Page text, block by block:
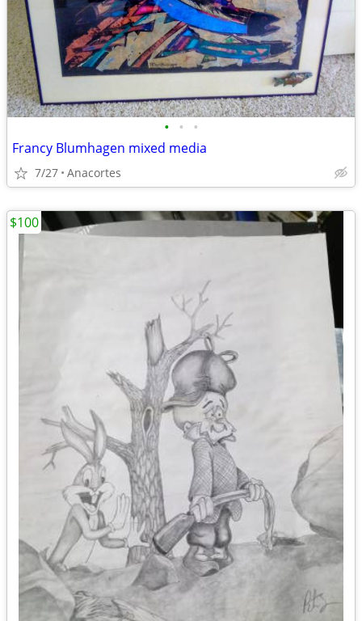
• • •
Francy Blumhagen mixed media
7/27 Anacortes
$100